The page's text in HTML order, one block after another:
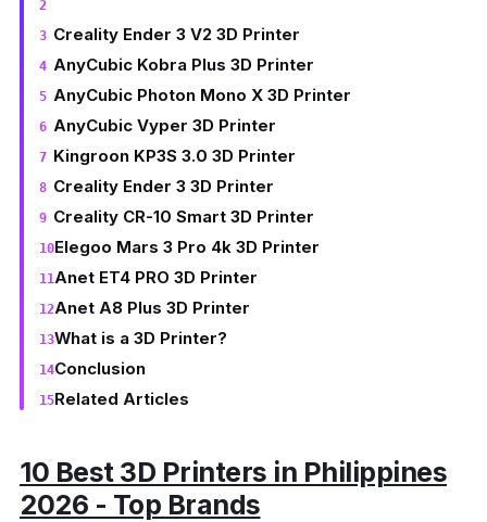
Creality Ender 3 V2 3D Printer
AnyCubic Kobra Plus 3D Printer
AnyCubic Photon Mono X 3D Printer
AnyCubic Vyper 3D Printer
Kingroon KP3S 3.0 3D Printer
Creality Ender 3 3D Printer
Creality CR-10 Smart 3D Printer
Elegoo Mars 3 Pro 4k 3D Printer
Anet ET4 PRO 3D Printer
Anet A8 Plus 3D Printer
What is a 3D Printer?
Conclusion
Related Articles
10 Best 3D Printers in Philippines
2026 - Top Brands